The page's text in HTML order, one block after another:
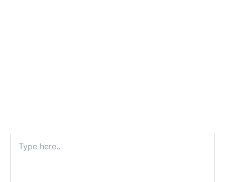
here..